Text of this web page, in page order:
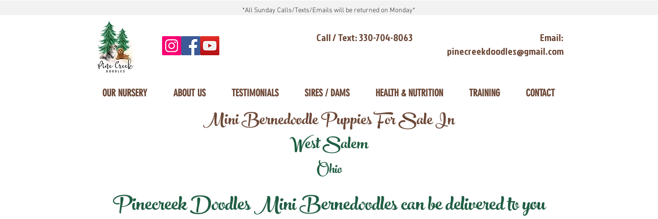
*All Sunday Calls/Texts/Emails will be returned on Monday*
Call / Text: 330-704-8063
Email:
pinecreekdoodles@gmail.com
OUR NURSERY ABOUT US TESTIMONIALS SIRES / DAMS HEALTH & NUTRITION TRAINING CONTACT
Mini Bernedoodle Puppies For Sale In
West Salem
Ohio
Pinecreek Doodles Mini Bernedoodles can be delivered to you